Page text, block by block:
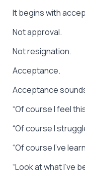
It begins with
Not approval.
Not resignation.
Acceptance.
Acceptance
“Of course I feel
“Of course I
“Of course I’ve
“Look at what I’ve